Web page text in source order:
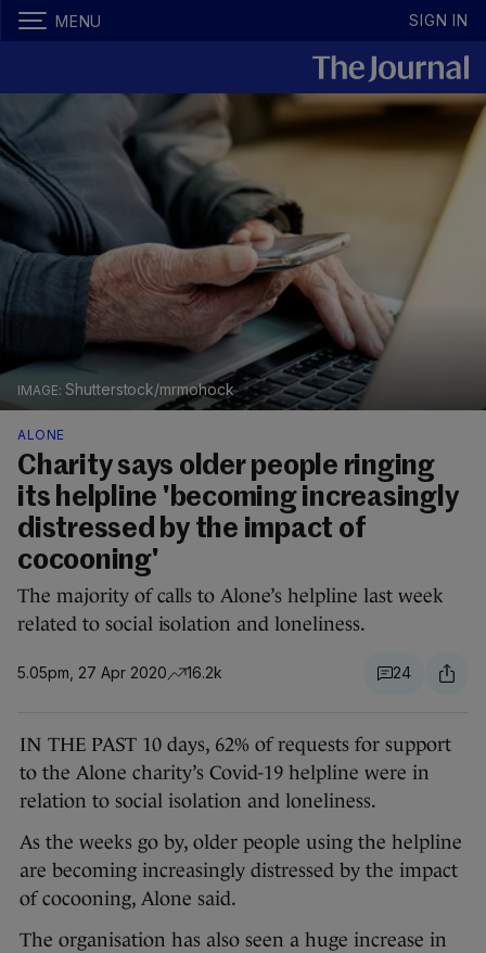
MENU SIGN IN
Shutterstock/mrmohock
ALONE
Charity says older people ringing
its helpline 'becoming increasingly
distressed by the impact of
cocooning'
The majority of calls to Alone’s helpline last week
related to social isolation and loneliness.
5.05pm, 27 Apr 2020 16.2k 24
IN THE PAST 10 days, 62% of requests for support
to the Alone charity’s Covid-19 helpline were in
relation to social isolation and loneliness.
As the weeks go by, older people using the helpline
are becoming increasingly distressed by the impact
of cocooning, Alone said.
The organisation has also seen a huge increase in